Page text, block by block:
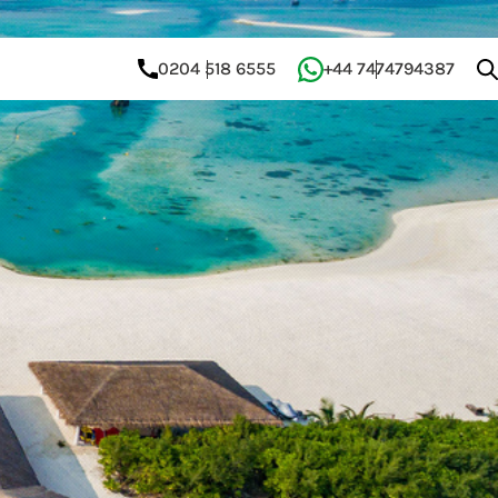
0204 518 6555 +44 7474794387